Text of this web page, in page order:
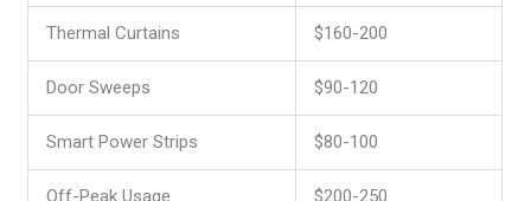
Thermal Curtains $160-200
Door Sweeps $90-120
Smart Power Strips $80-100
Off-Peak Usage $200-250